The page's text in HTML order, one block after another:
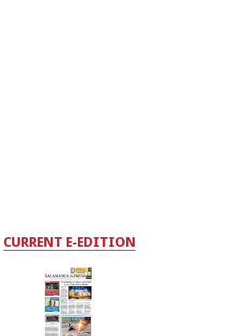
CURRENT E-EDITION